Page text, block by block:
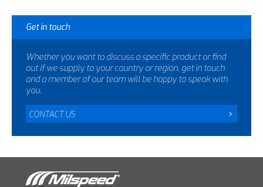
Get in touch
Whether you want to discuss a specific product or find
out if we supply to your country or region, get in touch
and a member of our team will be happy to speak with
you.
CONTACT US